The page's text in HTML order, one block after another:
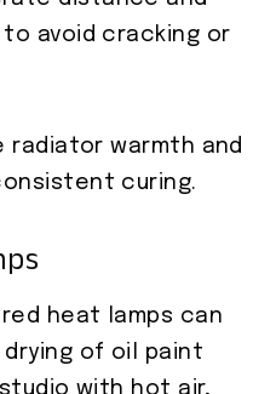
avoid cracking or
radiator warmth and
curing.
heat lamps can
of oil paint